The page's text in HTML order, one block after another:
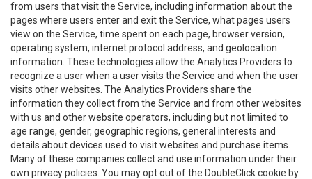
from users that visit the Service, including information about the
pages where users enter and exit the Service, what pages users
view on the Service, time spent on each page, browser version,
operating system, internet protocol address, and geolocation
information. These technologies allow the Analytics Providers to
recognize a user when a user visits the Service and when the user
visits other websites. The Analytics Providers share the
information they collect from the Service and from other websites
with us and other website operators, including but not limited to
age range, gender, geographic regions, general interests and
details about devices used to visit websites and purchase items.
Many of these companies collect and use information under their
own privacy policies. You may opt out of the DoubleClick cookie by